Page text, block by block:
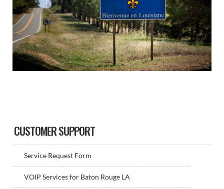
Sidebar
CUSTOMER SUPPORT
Service Request Form
VOIP Services for Baton Rouge LA